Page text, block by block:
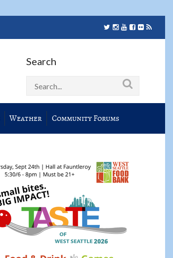
Search
Weather Community Forums